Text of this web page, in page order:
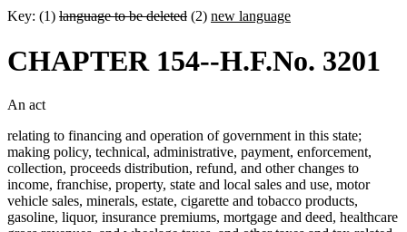
Key: (1) language to be deleted (2) new language
CHAPTER 154--H.F.No. 3201
An act
relating to financing and operation of government in this state;
making policy, technical, administrative, payment, enforcement,
collection, proceeds distribution, refund, and other changes to
income, franchise, property, state and local sales and use, motor
vehicle sales, minerals, estate, cigarette and tobacco products,
gasoline, liquor, insurance premiums, mortgage and deed, healthcare